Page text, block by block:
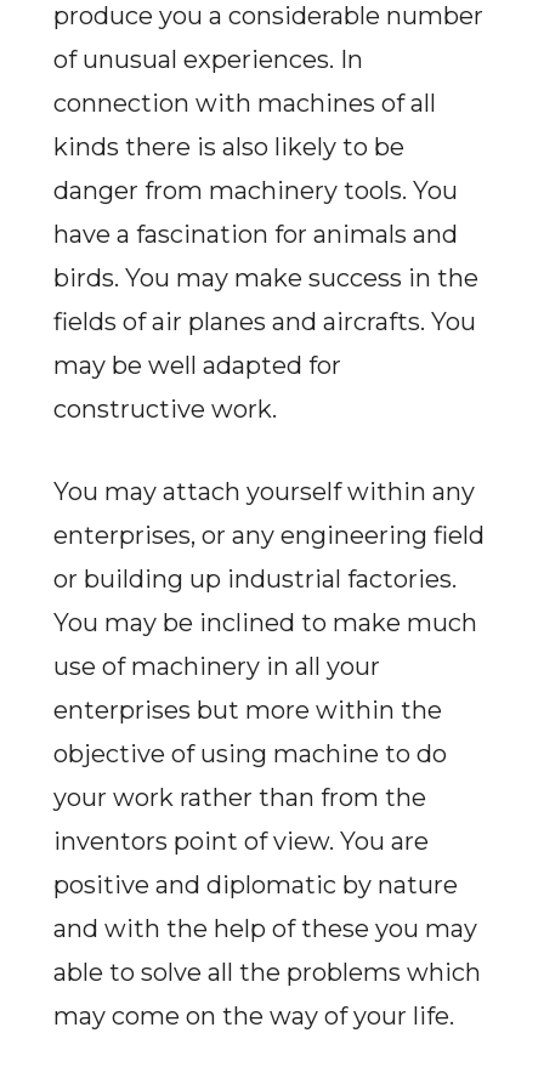
produce you a considerable number
of unusual experiences. In
connection with machines of all
kinds there is also likely to be
danger from machinery tools. You
have a fascination for animals and
birds. You may make success in the
fields of air planes and aircrafts. You
may be well adapted for
constructive work.
You may attach yourself within any
enterprises, or any engineering field
or building up industrial factories.
You may be inclined to make much
use of machinery in all your
enterprises but more within the
objective of using machine to do
your work rather than from the
inventors point of view. You are
positive and diplomatic by nature
and with the help of these you may
able to solve all the problems which
may come on the way of your life.